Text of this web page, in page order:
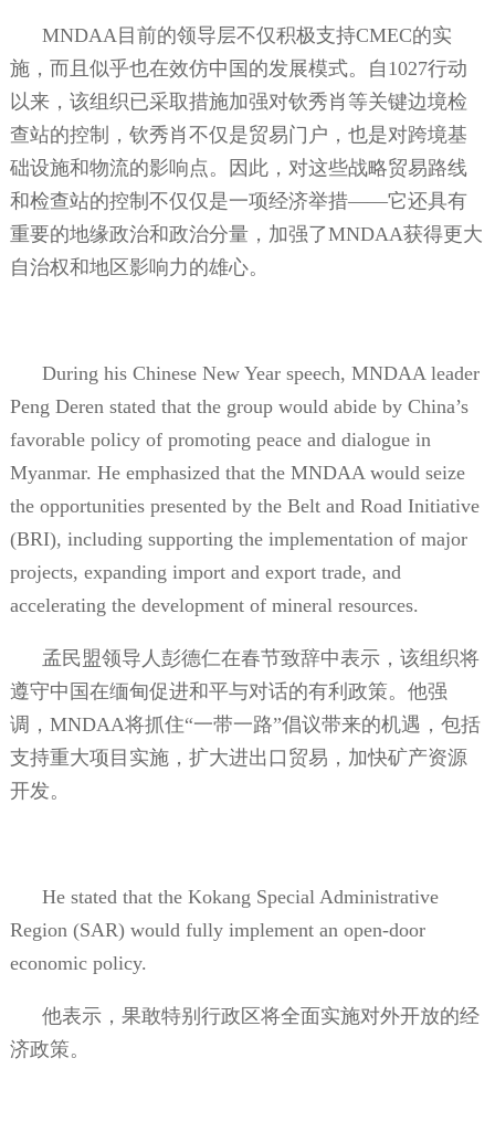
MNDAA 目前的领导层不仅积极支持CMEC的实
施，而且似乎也在效仿中国的发展模式。自 1027行动
以来，该组织已采取措施加强对钦秀肖等关键边境检
查站的控制，钦秀肖不仅是贸易门户，也是对跨境基
础设施和物流的影响点。因此，对这些战略贸易路线
和检查站的控制不仅仅是一项经济举措——它还具有
重要的地缘政治和政治分量，加强了MNDAA获得更大
自治权和地区影响力的雄心。
During his Chinese New Year speech, MNDAA leader
Peng Deren stated that the group would abide by China’s
favorable policy of promoting peace and dialogue in
Myanmar. He emphasized that the MNDAA would seize
the opportunities presented by the Belt and Road Initiative
(BRI), including supporting the implementation of major
projects, expanding import and export trade, and
accelerating the development of mineral resources.
孟民盟领导人彭德仁在春节致辞中表示，该组织将
遵守中国在缅甸促进和平与对话的有利政策。他强
调， MNDAA将抓住“一带一路”倡议带来的机遇，包括
支持重大项目实施，扩大进出口贸易，加快矿产资源
开发。
He stated that the Kokang Special Administrative
Region (SAR) would fully implement an open-door
economic policy.
他表示，果敢特别行政区将全面实施对外开放的经
济政策。